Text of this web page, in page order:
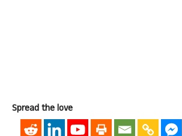
Spread the love